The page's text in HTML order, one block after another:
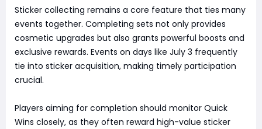
Sticker collecting remains a core feature that ties many
events together. Completing sets not only provides
cosmetic upgrades but also grants powerful boosts and
exclusive rewards. Events on days like July 3 frequently
tie into sticker acquisition, making timely participation
crucial.
Players aiming for completion should monitor Quick
Wins closely, as they often reward high-value sticker